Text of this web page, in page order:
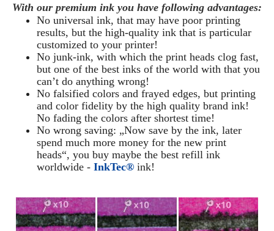
With our premium ink you have following advantages:
No universal ink, that may have poor printing
results, but the high-quality ink that is particular
customized to your printer!
No junk-ink, with which the print heads clog fast,
but one of the best inks of the world with that you
can’t do anything wrong!
No falsified colors and frayed edges, but printing
and color fidelity by the high quality brand ink!
No fading the colors after shortest time!
No wrong saving: „Now save by the ink, later
spend much more money for the new print
heads“, you buy maybe the best refill ink
worldwide - InkTec® ink!